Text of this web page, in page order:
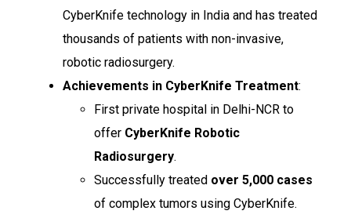
CyberKnife technology in India and has treated
thousands of patients with non-invasive,
robotic radiosurgery.
Achievements in CyberKnife Treatment:
First private hospital in Delhi-NCR to
offer CyberKnife Robotic
Radiosurgery.
Successfully treated over 5,000 cases
of complex tumors using CyberKnife.